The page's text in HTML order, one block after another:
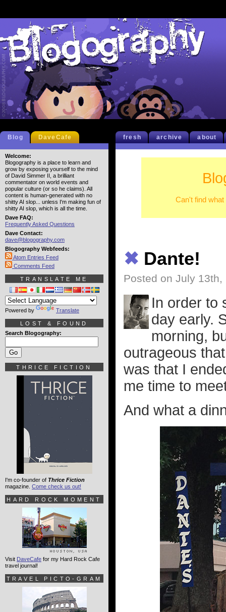
fresh archive about
Can't find
✖ Dante!
Posted on July 13th,
In order to
day early.
morning,
outrageous
was that I
me time to
And what a
Blog DaveCafe
Welcome:
Blogography is a place to learn and
grow by exposing yourself to the mind
of David Simmer II, a brilliant
commentator on world events and
popular culture (or so he claims). All
content is human-generated with no
shitty AI slop... unless I'm making fun of
shitty AI slop, which is all the time.
Dave FAQ:
Frequently Asked Questions
Dave Contact:
dave@blogography.com
Blogography Webfeeds:
Atom Entries Feed
Comments Feed
TRANSLATE ME
Powered by Translate
LOST & FOUND
Search Blogography:
THRICE FICTION
I'm co-founder of Thrice Fiction
magazine. Come check us out!
HARD ROCK MOMENT
Visit DaveCafe for my Hard Rock Cafe
travel journal!
TRAVEL PICTO-GRAM